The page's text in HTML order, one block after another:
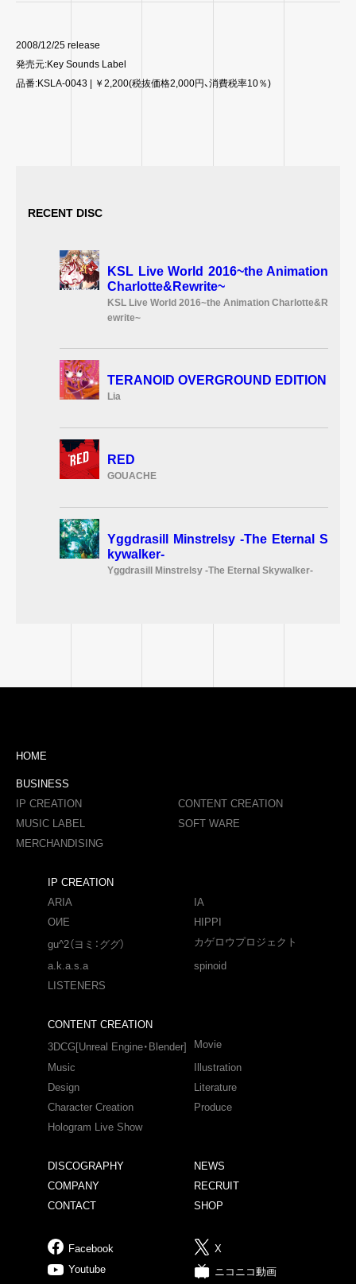
2008/12/25 release
発売元:Key Sounds Label
品番:KSLA-0043 | ￥2,200(税抜価格2,000円、消費税率10％)
RECENT DISC
KSL Live World 2016~the Animation
Charlotte&Rewrite~
KSL Live World 2016~the Animation Charlotte&R
ewrite~
TERANOID OVERGROUND EDITION
Lia
RED
GOUACHE
Yggdrasill Minstrelsy -The Eternal S
kywalker-
Yggdrasill Minstrelsy -The Eternal Skywalker-
HOME
BUSINESS
IP CREATION
CONTENT CREATION
MUSIC LABEL
SOFT WARE
MERCHANDISING
IP CREATION
ARIA
IA
OИE
HIPPI
gu^2（ヨミ：ググ）
カゲロウプロジェクト
a.k.a.s.a
spinoid
LISTENERS
CONTENT CREATION
3DCG[Unreal Engine・Blender]
Movie
Music
Illustration
Design
Literature
Character Creation
Produce
Hologram Live Show
DISCOGRAPHY
NEWS
COMPANY
RECRUIT
CONTACT
SHOP
Facebook
X
Youtube
ニコニコ動画